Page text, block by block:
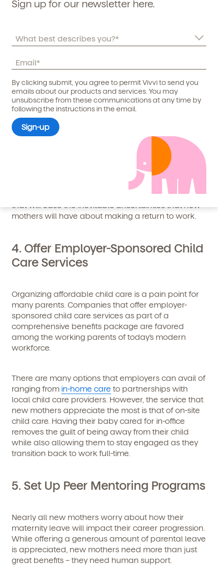
Child's birthdate (or anticipated)*
By clicking submit, you agree to permit Vivvi to send
Sign up for our newsletter here.
By clicking submit, you agree to permit Vivvi to send you
emails about our products and services. You may
unsubscribe from these communications at any time by
following the instructions in the email.
should be a cornerstone of your company’s culture.
3. Create a Maternity Return
Program
A maternity return program is vital and should never
be an afterthought. All leaders should be having
consistent communication with expectant mothers
before their leave discussing their return to work
plan.
While each employee will be different, having
various return to work options such as a part-time
transition or working remotely included in a
maternity return program acts as a clear roadmap
that will ease the inevitable uncertainties that new
mothers will have about making a return to work.
4. Offer Employer-Sponsored Child
Care Services
Organizing affordable child care is a pain point for
many parents. Companies that offer employer-
sponsored child care services as part of a
comprehensive benefits package are favored
among the working parents of today’s modern
workforce.
There are many options that employers can avail of
ranging from in-home care to partnerships with
local child care providers. However, the service that
new mothers appreciate the most is that of on-site
child care. Having their baby cared for in-office
removes the guilt of being away from their child
while also allowing them to stay engaged as they
transition back to work full-time.
5. Set Up Peer Mentoring Programs
Nearly all new mothers worry about how their
maternity leave will impact their career progression.
While offering a generous amount of parental leave
is appreciated, new mothers need more than just
great benefits – they need human support.